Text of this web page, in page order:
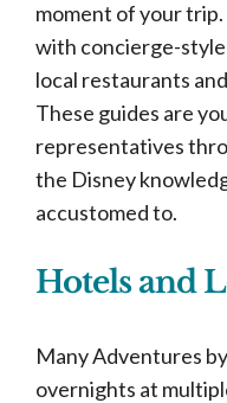
moment of your trip.
with concierge-
local restaurants
These guides are
representatives
the Disney
accustomed to.
Hotels and
Many Adventures
overnights at